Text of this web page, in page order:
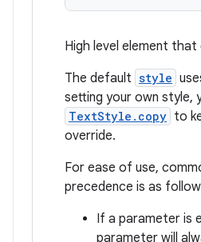
High level element
The default style
setting your own style,
TextStyle.copy to
override.
For ease of use,
precedence is as
If a parameter is
parameter will